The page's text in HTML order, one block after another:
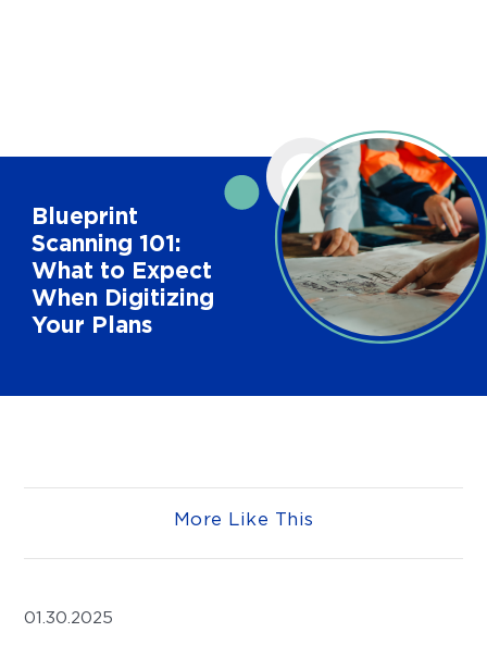
Blueprint
Scanning 101:
What to Expect
When Digitizing
Your Plans
More Like This
01.30.2025